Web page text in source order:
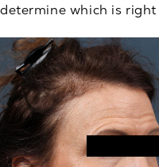
determine which is